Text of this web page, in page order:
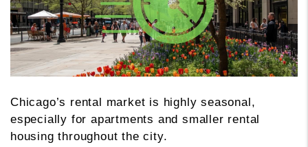
Chicago’s rental market is highly seasonal,
especially for apartments and smaller rental
housing throughout the city.